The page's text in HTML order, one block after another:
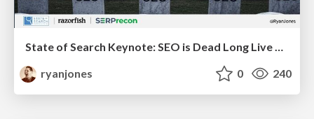
State of Search Keynote: SEO is Dead Long Live SEO
ryanjones
0 240